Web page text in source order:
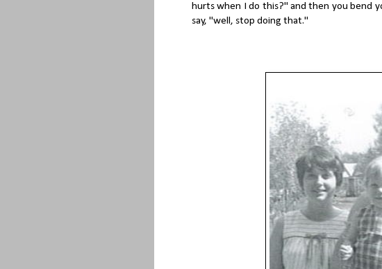
hurts when I do this?" and then you bend
say, "well, stop doing that."